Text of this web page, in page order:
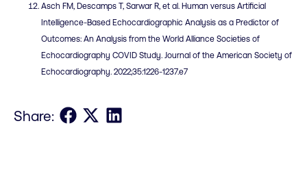
Asch FM, Descamps T, Sarwar R, et al. Human versus Artificial
Intelligence-Based Echocardiographic Analysis as a Predictor of
Outcomes: An Analysis from the World Alliance Societies of
Echocardiography COVID Study. Journal of the American Society of
Echocardiography. 2022;35:1226-1237.e7
Share: Share on Facebook
Share on XShare on LinkedIn